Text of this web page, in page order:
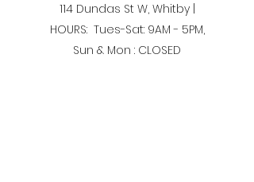
114 Dundas St W, Whitby |
HOURS: Tues-Sat: 9AM - 5PM,
Sun & Mon : CLOSED